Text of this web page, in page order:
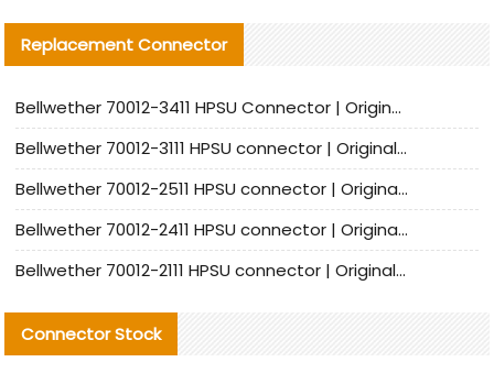
Replacement Connector​
Bellwether 70012-3411 HPSU Connector | Original Factory Agent | In Stock | Support Small Quantities
Bellwether 70012-3111 HPSU connector | Original factory agent | In stock | Support small quantities
Bellwether 70012-2511 HPSU connector | Original Factory Agent | In Stock | Support Small Quantities
Bellwether 70012-2411 HPSU connector | Original Factory Agent | In Stock | Support Small Quantities
Bellwether 70012-2111 HPSU connector | Original Factory Agent | In Stock | Support Small Quantities
Connector Stock